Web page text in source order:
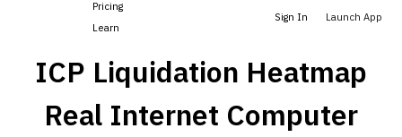
Pricing
Learn
Sign In Launch App
ICP Liquidation Heatmap
Real Internet Computer